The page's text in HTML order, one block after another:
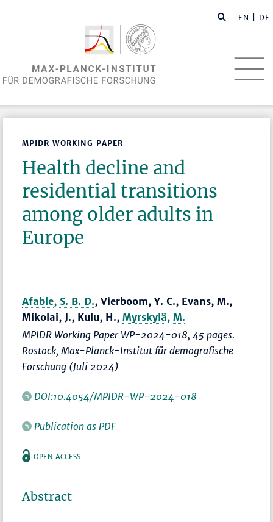
EN | DE
MPIDR WORKING PAPER
Health decline and
residential transitions
among older adults in
Europe
Afable, S. B. D., Vierboom, Y. C., Evans, M.,
Mikolai, J., Kulu, H.,Myrskylä, M.
MPIDR Working Paper WP-2024-018, 45 pages.
Rostock, Max-Planck-Institut für demografische
Forschung (Juli 2024)
DOI:10.4054/MPIDR-WP-2024-018
Publication as PDF
OPEN ACCESS
Abstract